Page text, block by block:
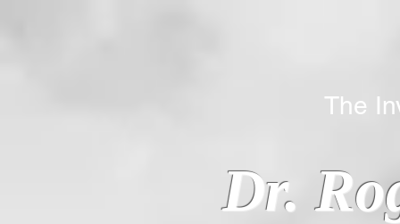
Dr.
The